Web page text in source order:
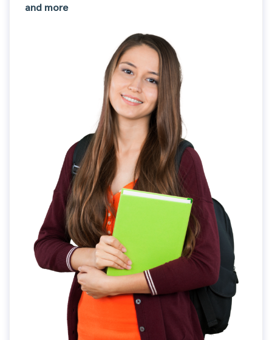
and more